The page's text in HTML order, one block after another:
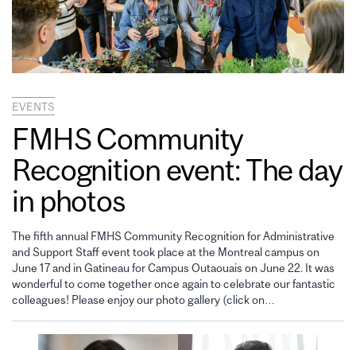
EVENTS
FMHS Community
Recognition event: The day
in photos
The fifth annual FMHS Community Recognition for Administrative
and Support Staff event took place at the Montreal campus on
June 17 and in Gatineau for Campus Outaouais on June 22. It was
wonderful to come together once again to celebrate our fantastic
colleagues! Please enjoy our photo gallery (click on…